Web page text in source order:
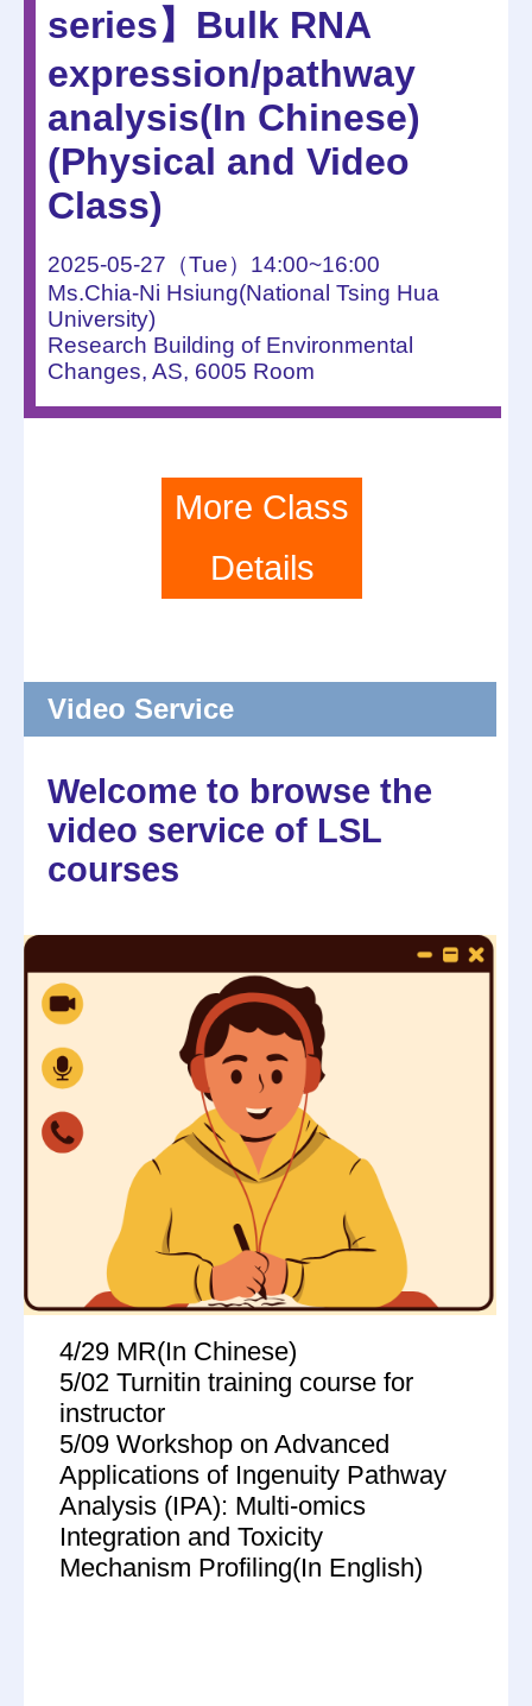
series】Bulk RNA
expression/pathway
analysis(In Chinese)
(Physical and Video
Class)
2025-05-27（Tue）14:00~16:00
Ms.Chia-Ni Hsiung(National Tsing Hua
University)
Research Building of Environmental
Changes, AS, 6005 Room
More Class
Details
Video Service
Welcome to browse the
video service of LSL
courses
4/29 MR(In Chinese)
5/02 Turnitin training course for
instructor
5/09 Workshop on Advanced
Applications of Ingenuity Pathway
Analysis (IPA): Multi-omics
Integration and Toxicity
Mechanism Profiling(In English)